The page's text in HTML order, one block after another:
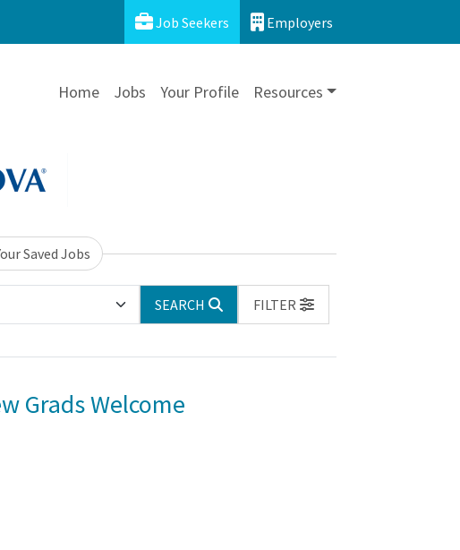
Job Seekers Employers
Home Jobs Your Profile Resources
Saved Jobs
SEARCH
FILTER
Grads Welcome